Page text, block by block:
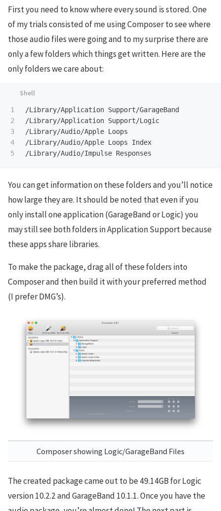
First you need to know where every sound is stored. One
of my trials consisted of me using Composer to see where
those audio files were going and to my surprise there are
only a few folders which things get written. Here are the
only folders we care about:
1
2
3
4
/Library/Application Support/GarageBand
/Library/Application Support/Logic
/Library/Audio/Apple Loops
/Library/Audio/Apple Loops Index
You can get information on these folders and you’ll notice
how large they are. It should be noted that even if you
only install one application (GarageBand or Logic) you
may still see both folders in Application Support because
these apps share libraries.
To make the package, drag all of these folders into
Composer and then build it with your preferred method
(I prefer DMG’s).
Composer showing Logic/GarageBand Files
The created package came out to be 49.14GB for Logic
version 10.2.2 and GarageBand 10.1.1. Once you have the